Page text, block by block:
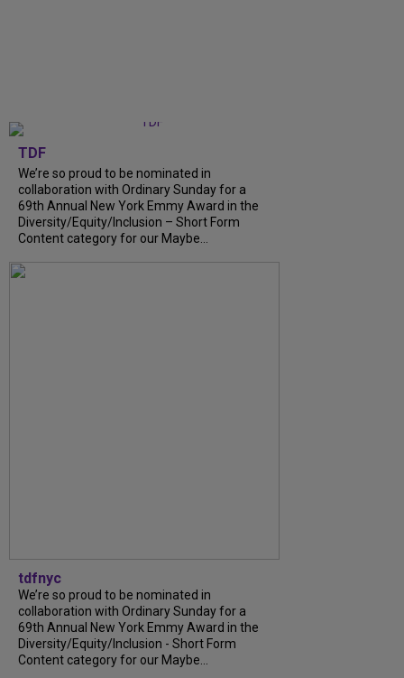
TDF
We’re so proud to be nominated in
collaboration with Ordinary Sunday for a
69th Annual New York Emmy Award in the
Diversity/Equity/Inclusion – Short Form
Content category for our Maybe...
tdfnyc
We’re so proud to be nominated in
collaboration with Ordinary Sunday for a
69th Annual New York Emmy Award in the
Diversity/Equity/Inclusion - Short Form
Content category for our Maybe...